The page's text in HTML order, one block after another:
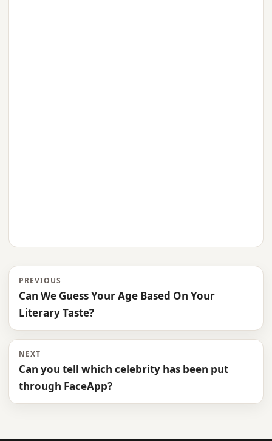
PREVIOUS
Can We Guess Your Age Based On Your
Literary Taste?
NEXT
Can you tell which celebrity has been put
through FaceApp?